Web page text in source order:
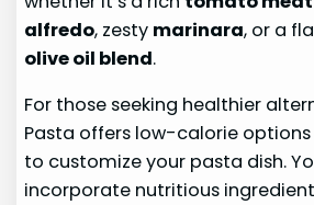
alfredo, zesty marinara, or a
olive oil blend.
For those seeking healthier
Pasta offers low-calorie
to customize your pasta dish.
incorporate nutritious